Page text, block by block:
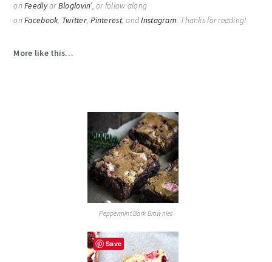
onFeedlyorBloglovin’, or follow along
onFacebook, Twitter,Pinterest, andInstagram. Thanks for reading!
More like this…
Peppermint Bark Brownies
Save